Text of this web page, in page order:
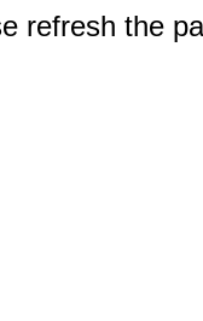
refresh the